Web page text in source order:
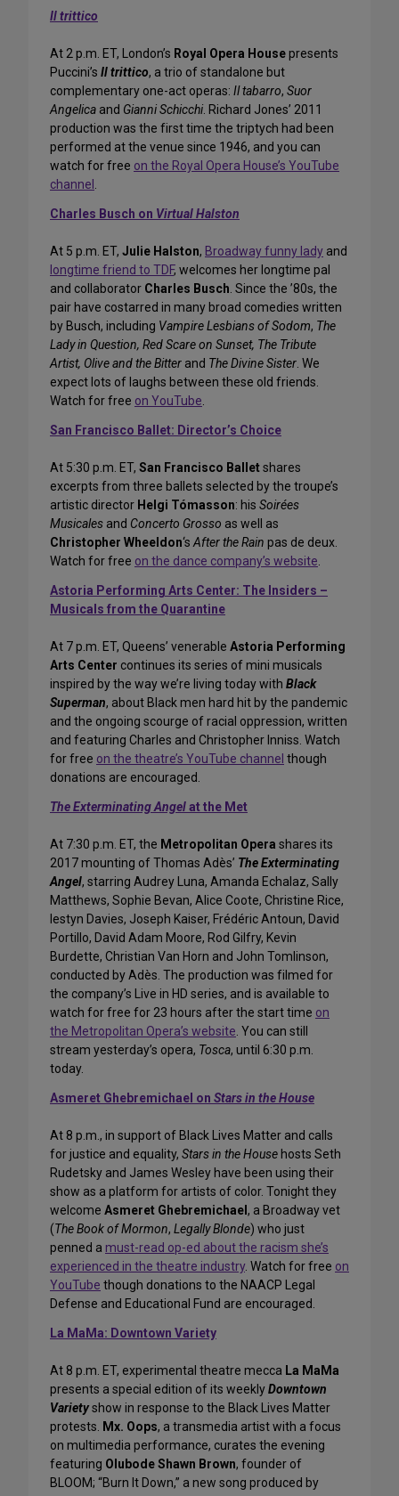
Il trittico
At 2 p.m. ET, London’s Royal Opera Housepresents
Puccini’s Il trittico, a trio of standalone but
complementary one-act operas: Il tabarro, Suor
Angelica and Gianni Schicchi. Richard Jones’ 2011
production was the first time the triptych had been
performed at the venue since 1946, and you can
watch for free on the Royal Opera House’s YouTube
channel .
Charles Busch on Virtual Halston
At 5 p.m. ET, Julie Halston, Broadway funny lady and
longtime friend to TDF, welcomes her longtime pal
and collaborator Charles Busch. Since the ’80s, the
pair have costarred in many broad comedies written
by Busch, including Vampire Lesbians of Sodom, The
Lady in Question, Red Scare on Sunset, The Tribute
Artist, Olive and the Bitter and The Divine Sister. We
expect lots of laughs between these old friends.
Watch for free on YouTube.
San Francisco Ballet: Director’s Choice
At 5:30 p.m. ET, San Francisco Balletshares
excerpts from three ballets selected by the troupe’s
artistic director Helgi Tómasson: his Soirées
Musicales and Concerto Grosso as well as
Christopher Wheeldon‘sAfter the Rain pas de deux.
Watch for free on the dance company’s website.
Astoria Performing Arts Center: The Insiders –
Musicals from the Quarantine
At 7 p.m. ET, Queens’ venerable Astoria Performing
Arts Center continues its series of mini musicals
inspired by the way we’re living today with Black
Superman, about Black men hard hit by the pandemic
and the ongoing scourge of racial oppression, written
and featuring Charles and Christopher Inniss. Watch
for free on the theatre’s YouTube channel though
donations are encouraged.
The Exterminating Angelat the Met
At 7:30 p.m. ET, the Metropolitan Opera shares its
2017 mounting of Thomas Adès’ The Exterminating
Angel, starring Audrey Luna, Amanda Echalaz, Sally
Matthews, Sophie Bevan, Alice Coote, Christine Rice,
Iestyn Davies, Joseph Kaiser, Frédéric Antoun, David
Portillo, David Adam Moore, Rod Gilfry, Kevin
Burdette, Christian Van Horn and John Tomlinson,
conducted by Adès. The production was filmed for
the company’s Live in HD series, and is available to
watch for free for 23 hours after the start time on
the Metropolitan Opera’s website. You can still
stream yesterday’s opera, Tosca, until 6:30 p.m.
today.
Asmeret Ghebremichael on Stars in the House
At 8 p.m., in support of Black Lives Matter and calls
for justice and equality, Stars in the House hosts Seth
Rudetsky and James Wesley have been using their
show as a platform for artists of color. Tonight they
welcome Asmeret Ghebremichael , a Broadway vet
(The Book of Mormon, Legally Blonde) who just
penned a must-read op-ed about the racism she’s
experienced in the theatre industry. Watch for free on
YouTube though donations to the NAACP Legal
Defense and Educational Fund are encouraged.
La MaMa: Downtown Variety
At 8 p.m. ET, experimental theatre mecca La MaMa
presents a special edition of its weeklyDowntown
Varietyshow in response to the Black Lives Matter
protests. Mx. Oops, a transmedia artist with a focus
on multimedia performance, curates the evening
featuring Olubode Shawn Brown, founder of
BLOOM; “Burn It Down,” a new song produced by